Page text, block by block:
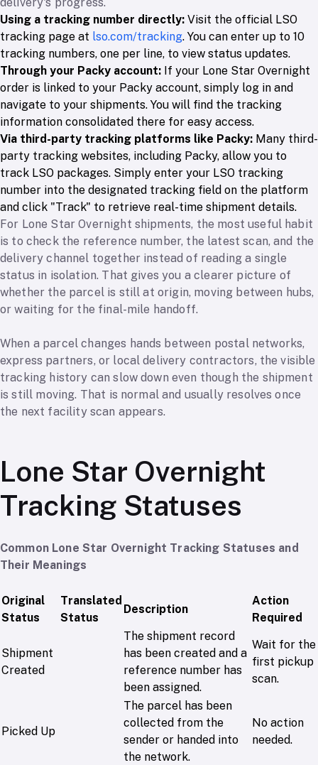
Using a tracking number directly: Visit the official LSO
tracking page at lso.com/tracking. You can enter up to 10
tracking numbers, one per line, to view status updates.
Through your Packy account: If your Lone Star Overnight
order is linked to your Packy account, simply log in and
navigate to your shipments. You will find the tracking
information consolidated there for easy access.
Via third-party tracking platforms like Packy: Many third-
party tracking websites, including Packy, allow you to
track LSO packages. Simply enter your LSO tracking
number into the designated tracking field on the platform
and click "Track" to retrieve real-time shipment details.
For Lone Star Overnight shipments, the most useful habit
is to check the reference number, the latest scan, and the
delivery channel together instead of reading a single
status in isolation. That gives you a clearer picture of
whether the parcel is still at origin, moving between hubs,
or waiting for the final-mile handoff.
When a parcel changes hands between postal networks,
express partners, or local delivery contractors, the visible
tracking history can slow down even though the shipment
is still moving. That is normal and usually resolves once
the next facility scan appears.
Lone Star Overnight
Tracking Statuses
Common Lone Star Overnight Tracking Statuses and
Their Meanings
Original
Status
Translated
Status
Description
Action
Required
Shipment
Created
The shipment record
has been created and a
reference number has
been assigned.
Wait for the
first pickup
scan.
Picked Up
The parcel has been
collected from the
sender or handed into
the network.
No action
needed.